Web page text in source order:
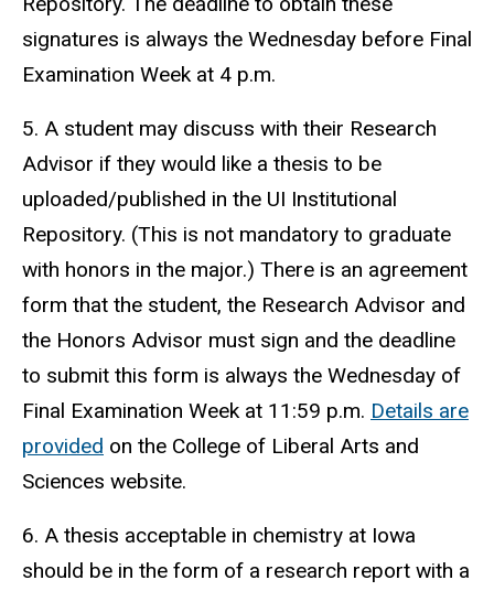
signatures is always the Wednesday before Final
Examination Week at 4 p.m.
5. A student may discuss with their Research
Advisor if they would like a thesis to be
uploaded/published in the UI Institutional
Repository. (This is not mandatory to graduate
with honors in the major.) There is an agreement
form that the student, the Research Advisor and
the Honors Advisor must sign and the deadline
to submit this form is always the Wednesday of
Final Examination Week at 11:59 p.m. Details are
provided on the College of Liberal Arts and
Sciences website.
6. A thesis acceptable in chemistry at Iowa
should be in the form of a research report with a